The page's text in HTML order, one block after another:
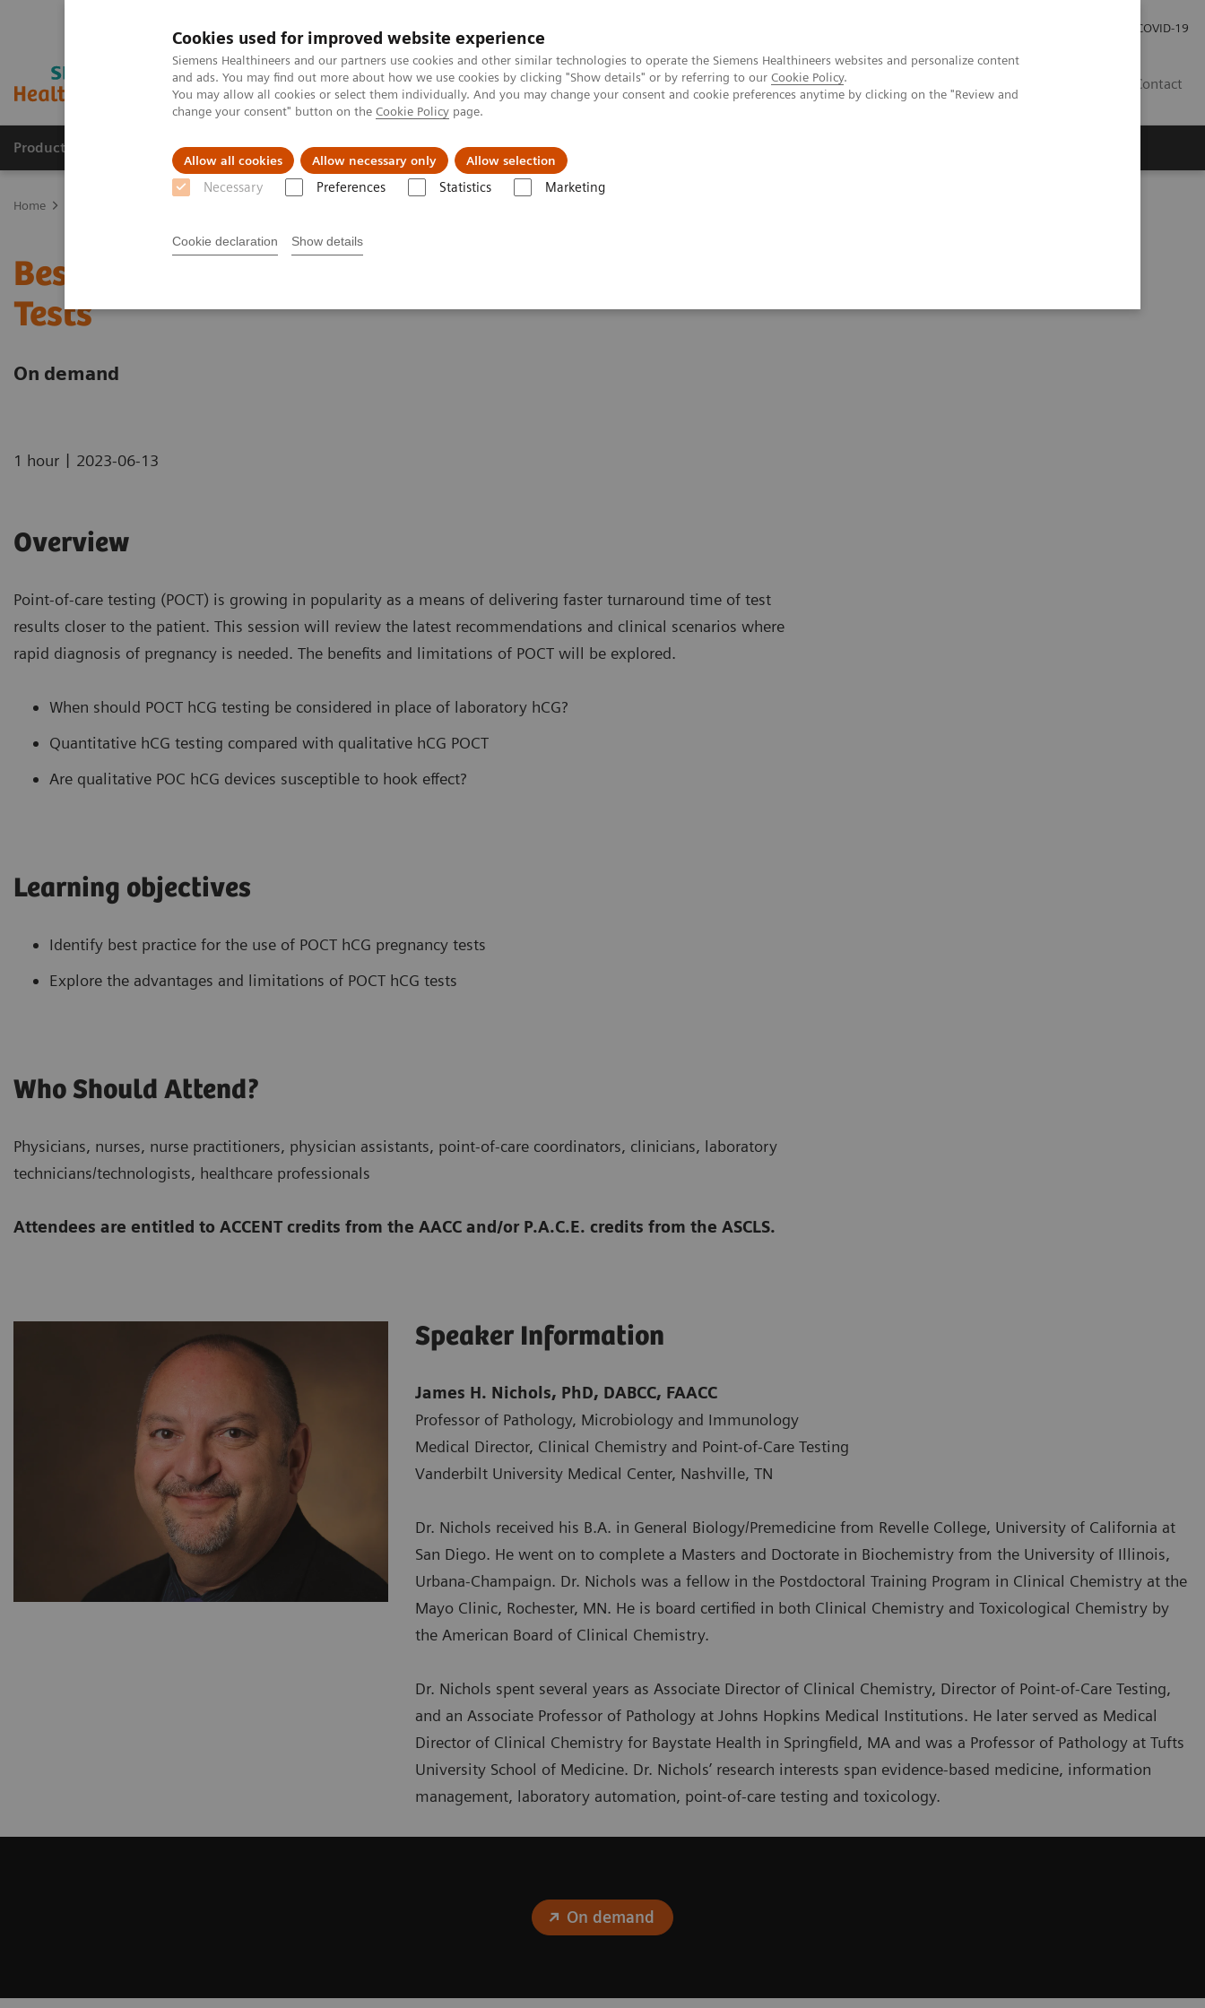
Cookies used for improved website experience
Siemens Healthineers and our partners use cookies and other similar technologies to operate the Siemens Healthineers websites and personalize content
and ads. You may find out more about how we use cookies by clicking "Show details" or by referring to our Cookie Policy.
You may allow all cookies or select them individually. And you may change your consent and cookie preferences anytime by clicking on the "Review and
change your consent" button on the Cookie Policy page.
Allow all cookies Allow necessary only Allow selection
Necessary Preferences Statistics Marketing
Cookie declaration Show details
COVID-19
Contact
Products & Services Support & Documentation Insights
Home
Best Practice for the Use of Urine hCG Pregnancy
Tests
On demand
1 hour | 2023-06-13
Overview
Point-of-care testing (POCT) is growing in popularity as a means of delivering faster turnaround time of test
results closer to the patient. This session will review the latest recommendations and clinical scenarios where
rapid diagnosis of pregnancy is needed. The benefits and limitations of POCT will be explored.
When should POCT hCG testing be considered in place of laboratory hCG?
Quantitative hCG testing compared with qualitative hCG POCT
Are qualitative POC hCG devices susceptible to hook effect?
Learning objectives
Identify best practice for the use of POCT hCG pregnancy tests
Explore the advantages and limitations of POCT hCG tests
Who Should Attend?
Physicians, nurses, nurse practitioners, physician assistants, point-of-care coordinators, clinicians, laboratory
technicians/technologists, healthcare professionals
Attendees are entitled to ACCENT credits from the AACC and/or P.A.C.E. credits from the ASCLS.
Speaker Information
James H. Nichols, PhD, DABCC, FAACC
Professor of Pathology, Microbiology and Immunology
Medical Director, Clinical Chemistry and Point-of-Care Testing
Vanderbilt University Medical Center, Nashville, TN
Dr. Nichols received his B.A. in General Biology/Premedicine from Revelle College, University of California at
San Diego. He went on to complete a Masters and Doctorate in Biochemistry from the University of Illinois,
Urbana-Champaign. Dr. Nichols was a fellow in the Postdoctoral Training Program in Clinical Chemistry at the
Mayo Clinic, Rochester, MN. He is board certified in both Clinical Chemistry and Toxicological Chemistry by
the American Board of Clinical Chemistry.
Dr. Nichols spent several years as Associate Director of Clinical Chemistry, Director of Point-of-Care Testing,
and an Associate Professor of Pathology at Johns Hopkins Medical Institutions. He later served as Medical
Director of Clinical Chemistry for Baystate Health in Springfield, MA and was a Professor of Pathology at Tufts
University School of Medicine. Dr. Nichols’ research interests span evidence-based medicine, information
management, laboratory automation, point-of-care testing and toxicology.
On demand